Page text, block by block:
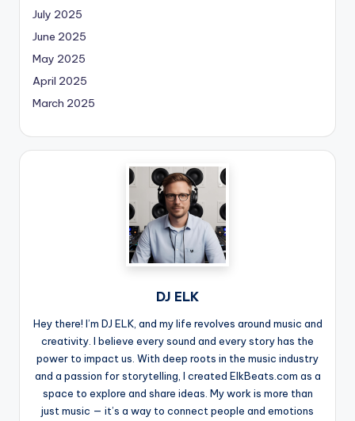
July 2025
June 2025
May 2025
April 2025
March 2025
DJ ELK
Hey there! I’m DJ ELK, and my life revolves around music and
creativity. I believe every sound and every story has the
power to impact us. With deep roots in the music industry
and a passion for storytelling, I created ElkBeats.com as a
space to explore and share ideas. My work is more than
just music — it’s a way to connect people and emotions